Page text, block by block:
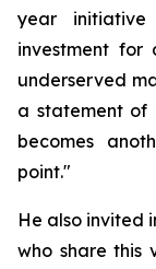
year
investment for
underserved
a statement of
becomes
point."
He also invited
who share this